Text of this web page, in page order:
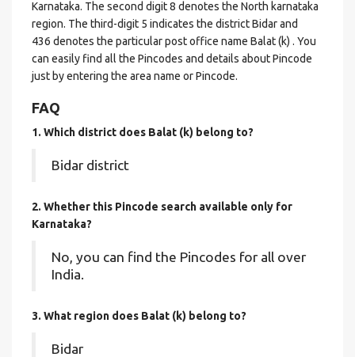
Karnataka. The second digit 8 denotes the North karnataka
region. The third-digit 5 indicates the district Bidar and
436 denotes the particular post office name Balat (k) . You
can easily find all the Pincodes and details about Pincode
just by entering the area name or Pincode.
FAQ
1. Which district does Balat (k) belong to?
Bidar district
2. Whether this Pincode search available only for
Karnataka?
No, you can find the Pincodes for all over
India.
3. What region does Balat (k) belong to?
Bidar